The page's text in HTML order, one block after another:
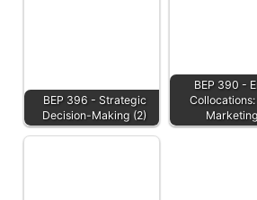
BEP 396 - Strategic
Decision-Making (2)
BEP 390 -